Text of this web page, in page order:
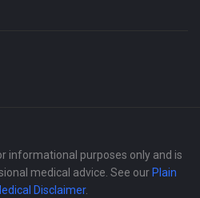
informational purposes only and is
medical advice. See our Plain
Disclaimer.